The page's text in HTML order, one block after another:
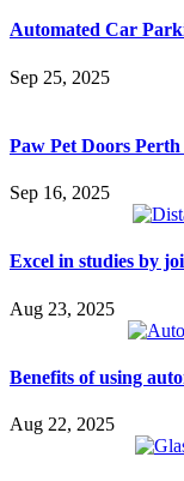
Automated Car
Sep 25, 2025
Paw Pet Doors
Sep 16, 2025
Excel in studies by
Aug 23, 2025
Benefits of using
Aug 22, 2025